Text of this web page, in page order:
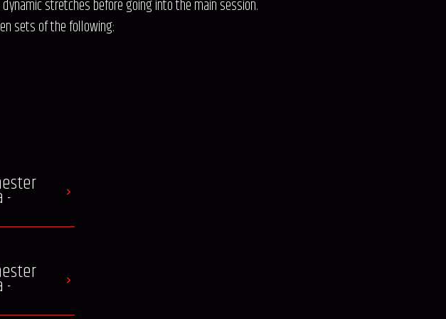
stretches before going into the main session.
sets of the following:
-
-